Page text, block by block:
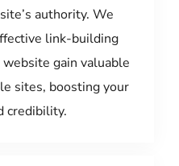
authority. We
link-building
gain valuable
sites, boosting your
credibility.